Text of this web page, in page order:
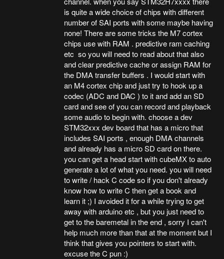
is quite a wide choice of chips with different
number of SAI ports with some maybe having
none! There are some tricks the M7 cortex
chips use with RAM . predictive ram caching
etc so you will need to read about that also
and clear predictive cache or assign RAM for
the DMA transfer buffers . I would start with
an M4 cortex chip and just try to hook up a
codec (ADC and DAC ) to it and add an SD
card and see of you can record and playback
some audio to begin with. choose a dev
STM32xxx dev board that has a micro that
includes SAI ports , enough DMA channels
and already has a micro SD card on there.
you can get a head start with cubeMX to auto
generate a lot of what you need. you will need
to write / hack C code so if you don't already
know how to write C then get a book and
learn it ;) I avoided it for a while trying to get
away with arduino etc , but you just need to
get to the baremetal in the end , sorry I can't
help much more than that at the moment but I
think that gives you pointers to start with.
excuse the C pun :)